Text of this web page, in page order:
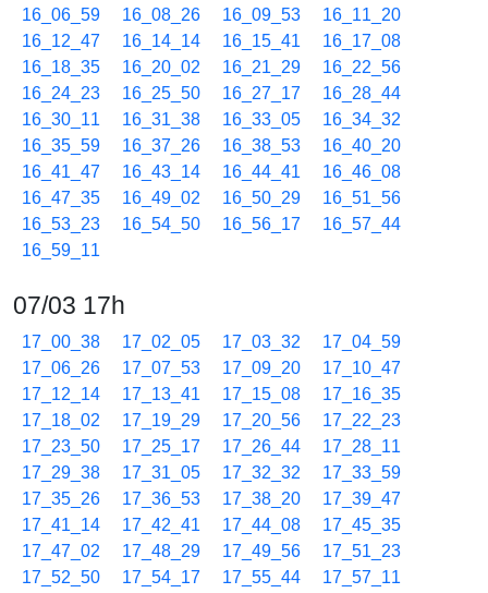
16_06_59
16_08_26 16_09_53
16_11_20
16_12_47
16_14_14 16_15_41
16_17_08
16_18_35
16_20_02 16_21_29
16_22_56
16_24_23
16_25_50 16_27_17
16_28_44
16_30_11
16_31_38 16_33_05
16_34_32
16_35_59
16_37_26 16_38_53
16_40_20
16_41_47
16_43_14 16_44_41
16_46_08
16_47_35
16_49_02 16_50_29
16_51_56
16_53_23
16_54_50 16_56_17
16_57_44
16_59_11
07/03 17h
17_00_38 17_02_05 17_03_32
17_04_59
17_06_26
17_07_53 17_09_20
17_10_47
17_12_14
17_13_41 17_15_08
17_16_35
17_18_02
17_19_29 17_20_56
17_22_23
17_23_50
17_25_17 17_26_44
17_28_11
17_29_38
17_31_05 17_32_32
17_33_59
17_35_26
17_36_53 17_38_20
17_39_47
17_41_14
17_42_41 17_44_08
17_45_35
17_47_02
17_48_29 17_49_56
17_51_23
17_52_50
17_54_17 17_55_44
17_57_11